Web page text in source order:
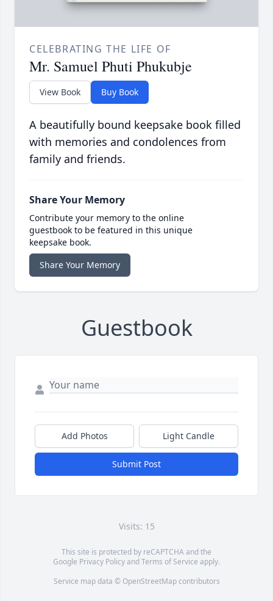
CELEBRATING THE LIFE OF
Mr. Samuel Phuti Phukubje
View Book Buy Book
A beautifully bound keepsake book filled
with memories and condolences from
family and friends.
Share Your Memory
Contribute your memory to the online
guestbook to be featured in this unique
keepsake book.
Share Your Memory
Guestbook
Add Photos Light Candle
Submit Post
Visits: 15
This site is protected by reCAPTCHA and the
Google Privacy PolicyandTerms of Service apply.
Service map data © OpenStreetMapcontributors